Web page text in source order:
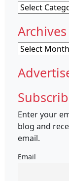
Categories
Archives
Archives
Enter your
blog and
email.
Email